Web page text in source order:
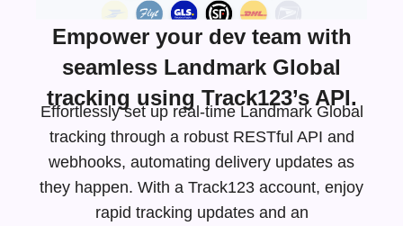
Empower your dev team with
seamless Landmark Global
tracking using Track123’s API.
Effortlessly set up real-time Landmark Global
tracking through a robust RESTful API and
webhooks, automating delivery updates as
they happen. With a Track123 account, enjoy
rapid tracking updates and an